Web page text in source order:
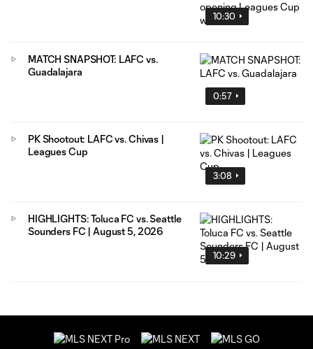
10:30
0:57
MATCH SNAPSHOT: LAFC vs.
Guadalajara
3:08
PK Shootout: LAFC vs. Chivas |
Leagues Cup
10:29
HIGHLIGHTS: Toluca FC vs. Seattle
Sounders FC | August 5, 2026